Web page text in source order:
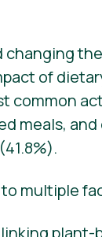
of
common
meals,
to multiple